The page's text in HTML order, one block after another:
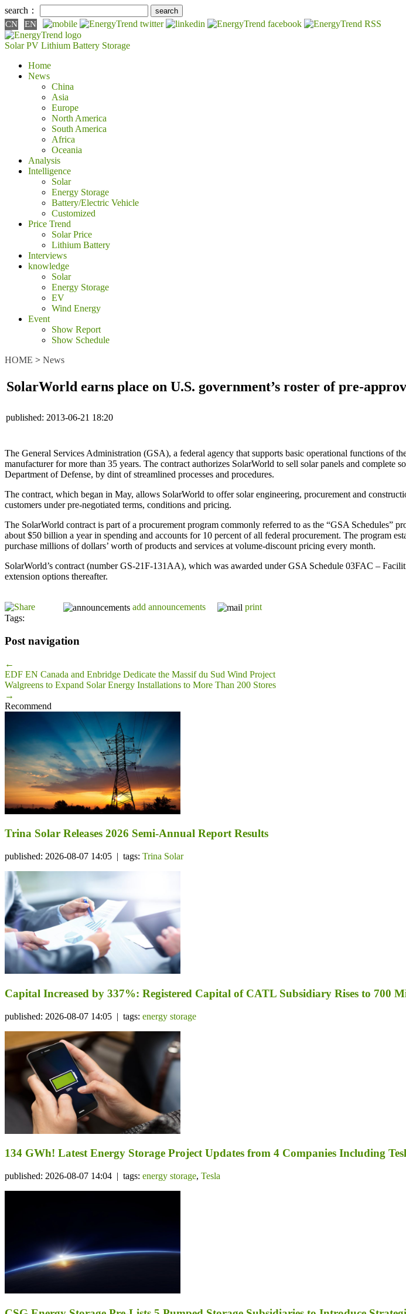
search：
CN EN
Solar PV Lithium Battery Storage
Home
News
China
Asia
Europe
North America
South America
Africa
Oceania
Analysis
Intelligence
Solar
Energy Storage
Battery/Electric Vehicle
Customized
Price Trend
Solar Price
Lithium Battery
Interviews
knowledge
Solar
Energy Storage
EV
Wind Energy
Event
Show Report
Show Schedule
HOME > News
SolarWorld earns place on U.S. government’s roster of pre-
published: 2013-06-21 18:20
The General Services Administration (GSA), a federal agency that supports basic operational functions of
manufacturer for more than 35 years. The contract authorizes SolarWorld to sell solar panels and complete
Department of Defense, by dint of streamlined processes and procedures.
The contract, which began in May, allows SolarWorld to offer solar engineering, procurement and
customers under pre-negotiated terms, conditions and pricing.
The SolarWorld contract is part of a procurement program commonly referred to as the “GSA Schedules”
about $50 billion a year in spending and accounts for 10 percent of all federal procurement. The program
purchase millions of dollars’ worth of products and services at volume-discount pricing every month.
SolarWorld’s contract (number GS-21F-131AA), which was awarded under GSA Schedule 03FAC –
extension options thereafter.
add announcements
print
Tags:
Post navigation
←
EDF EN Canada and Enbridge Dedicate the Massif du Sud Wind Project
Walgreens to Expand Solar Energy Installations to More Than 200 Stores
→
Recommend
Trina Solar Releases 2026 Semi-Annual Report Results
published: 2026-08-07 14:05 | tags: Trina Solar
Capital Increased by 337%: Registered Capital of CATL Subsidiary Rises to 700
published: 2026-08-07 14:05 | tags: energy storage
134 GWh! Latest Energy Storage Project Updates from 4 Companies Including
published: 2026-08-07 14:04 | tags: energy storage, Tesla